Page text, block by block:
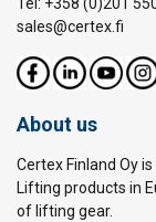
sales@certex.fi
About us
Certex Finland Oy
Lifting products in
of lifting gear.